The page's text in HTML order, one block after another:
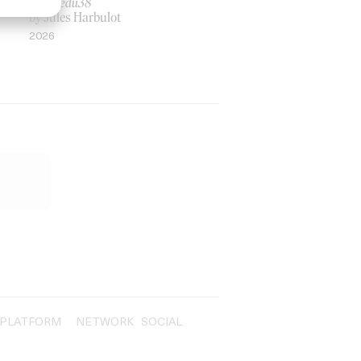
by Jules Harbulot
2026
PLATFORM NETWORK SOCIAL